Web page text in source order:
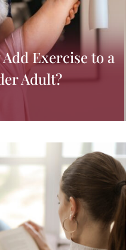
Exercise to a
Adult?